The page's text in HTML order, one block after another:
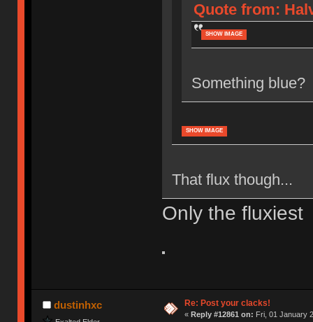
Quote from:
SHOW IMAGE
Something blue?
SHOW IMAGE
That flux though...
Only the fluxiest
dustinhxc Re: Post your clacks!
« Reply #12861 on: Fri, 01 January